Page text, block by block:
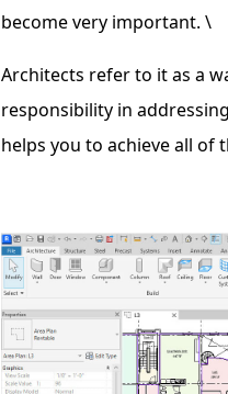
become very important. \
Architects refer to it as a
responsibility in
helps you to achieve all of